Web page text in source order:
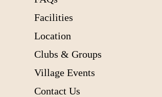
Facilities
Location
Clubs & Groups
Village Events
Contact Us